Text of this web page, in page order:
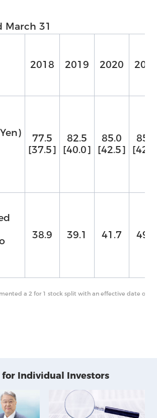
Us
March 31
a 2 for 1 stock split with an effective date of
2018 2019 2020
77.5
[37.5]
82.5
[40.0]
85.0
[42.5]
85.0
38.9 39.1 41.7 49.7
Individual Investors